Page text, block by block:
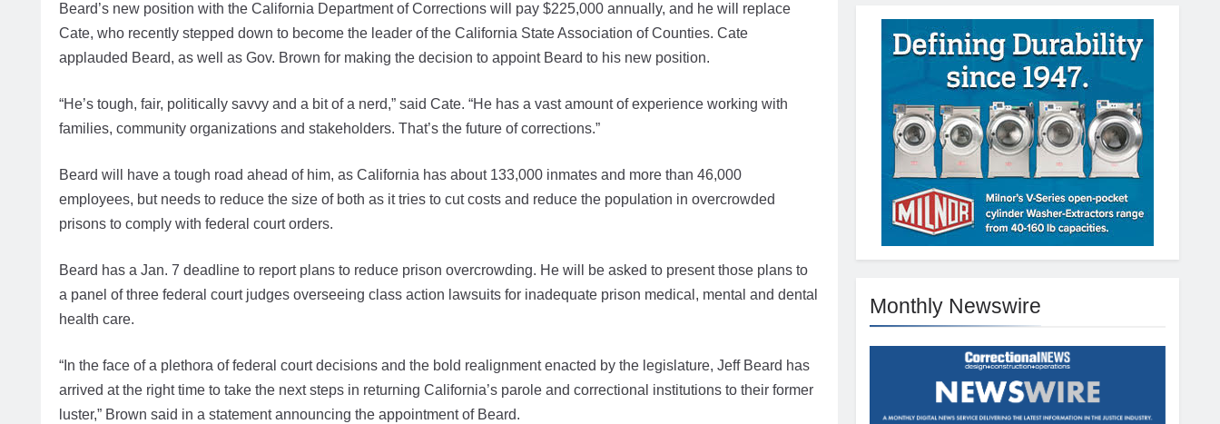
Beard’s new position with the California Department of Corrections will pay $225,000 annually, and he will replace
Cate, who recently stepped down to become the leader of the California State Association of Counties. Cate
applauded Beard, as well as Gov. Brown for making the decision to appoint Beard to his new position.
“He’s tough, fair, politically savvy and a bit of a nerd,” said Cate. “He has a vast amount of experience working with
families, community organizations and stakeholders. That’s the future of corrections.”
Beard will have a tough road ahead of him, as California has about 133,000 inmates and more than 46,000
employees, but needs to reduce the size of both as it tries to cut costs and reduce the population in overcrowded
prisons to comply with federal court orders.
Beard has a Jan. 7 deadline to report plans to reduce prison overcrowding. He will be asked to present those plans to
a panel of three federal court judges overseeing class action lawsuits for inadequate prison medical, mental and dental
health care.
“In the face of a plethora of federal court decisions and the bold realignment enacted by the legislature, Jeff Beard has
arrived at the right time to take the next steps in returning California’s parole and correctional institutions to their former
luster,” Brown said in a statement announcing the appointment of Beard.
Monthly Newswire